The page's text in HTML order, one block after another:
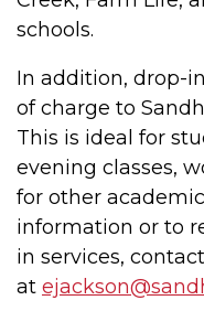
schools.
In addition, drop-
of charge to
This is ideal for
evening classes,
for other
information or to
in services,
at